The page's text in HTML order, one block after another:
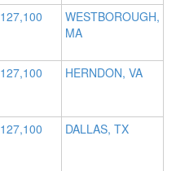
127,100
WESTBOROUGH,
MA
127,100 HERNDON, VA
127,100 DALLAS, TX